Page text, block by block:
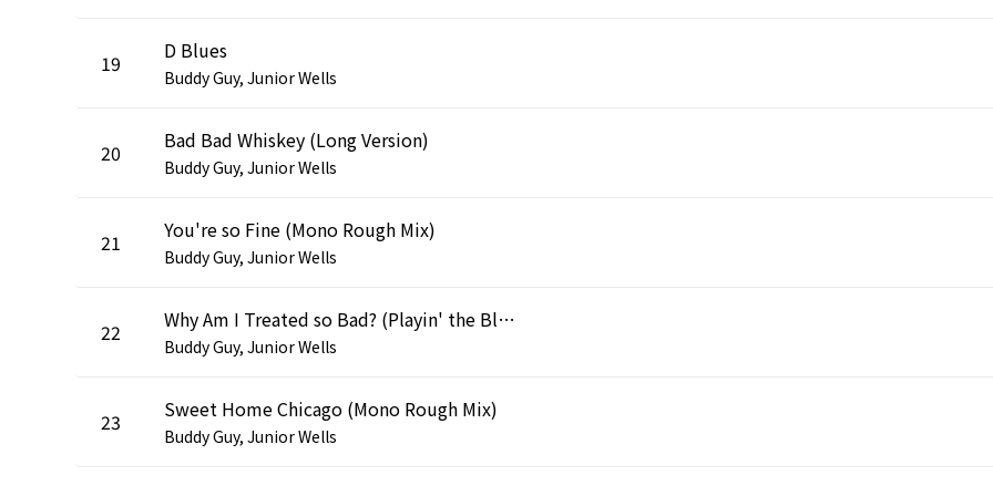
19 D Blues
Buddy Guy, Junior Wells
20 Bad Bad Whiskey (Long Version)
Buddy Guy, Junior Wells
21 You're so Fine (Mono Rough Mix)
Buddy Guy, Junior Wells
22 Why Am I Treated so Bad? (Playin' the Blues) [Mono Rough Mix]
Buddy Guy, Junior Wells
23 Sweet Home Chicago (Mono Rough Mix)
Buddy Guy, Junior Wells